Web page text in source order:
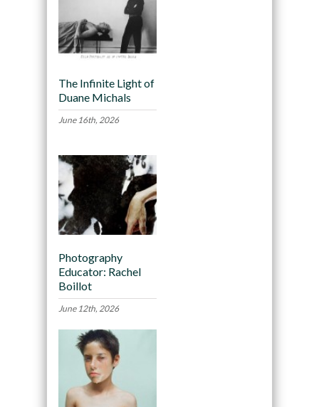
The Infinite Light of
Duane Michals
June 16th, 2026
Photography
Educator: Rachel
Boillot
June 12th, 2026